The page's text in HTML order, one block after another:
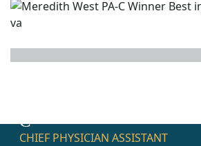
C
CHIEF PHYSICIAN ASSISTANT